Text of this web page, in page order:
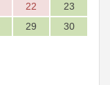
22
23
29
30